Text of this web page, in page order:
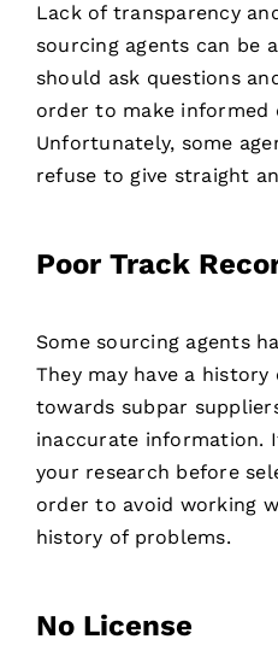
Lack of transparency
sourcing agents can be
should ask questions
order to make informed
Unfortunately, some
refuse to give straight
Poor Track
Some sourcing agents
They may have a
towards subpar
inaccurate information.
your research before
order to avoid working
history of problems.
No License